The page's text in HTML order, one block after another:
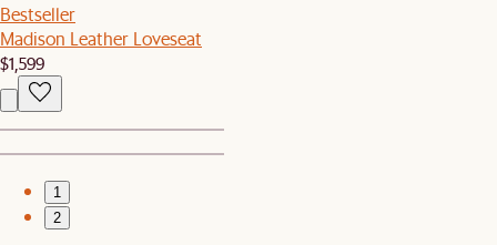
Bestseller
Madison Leather Loveseat
$1,599
1
2